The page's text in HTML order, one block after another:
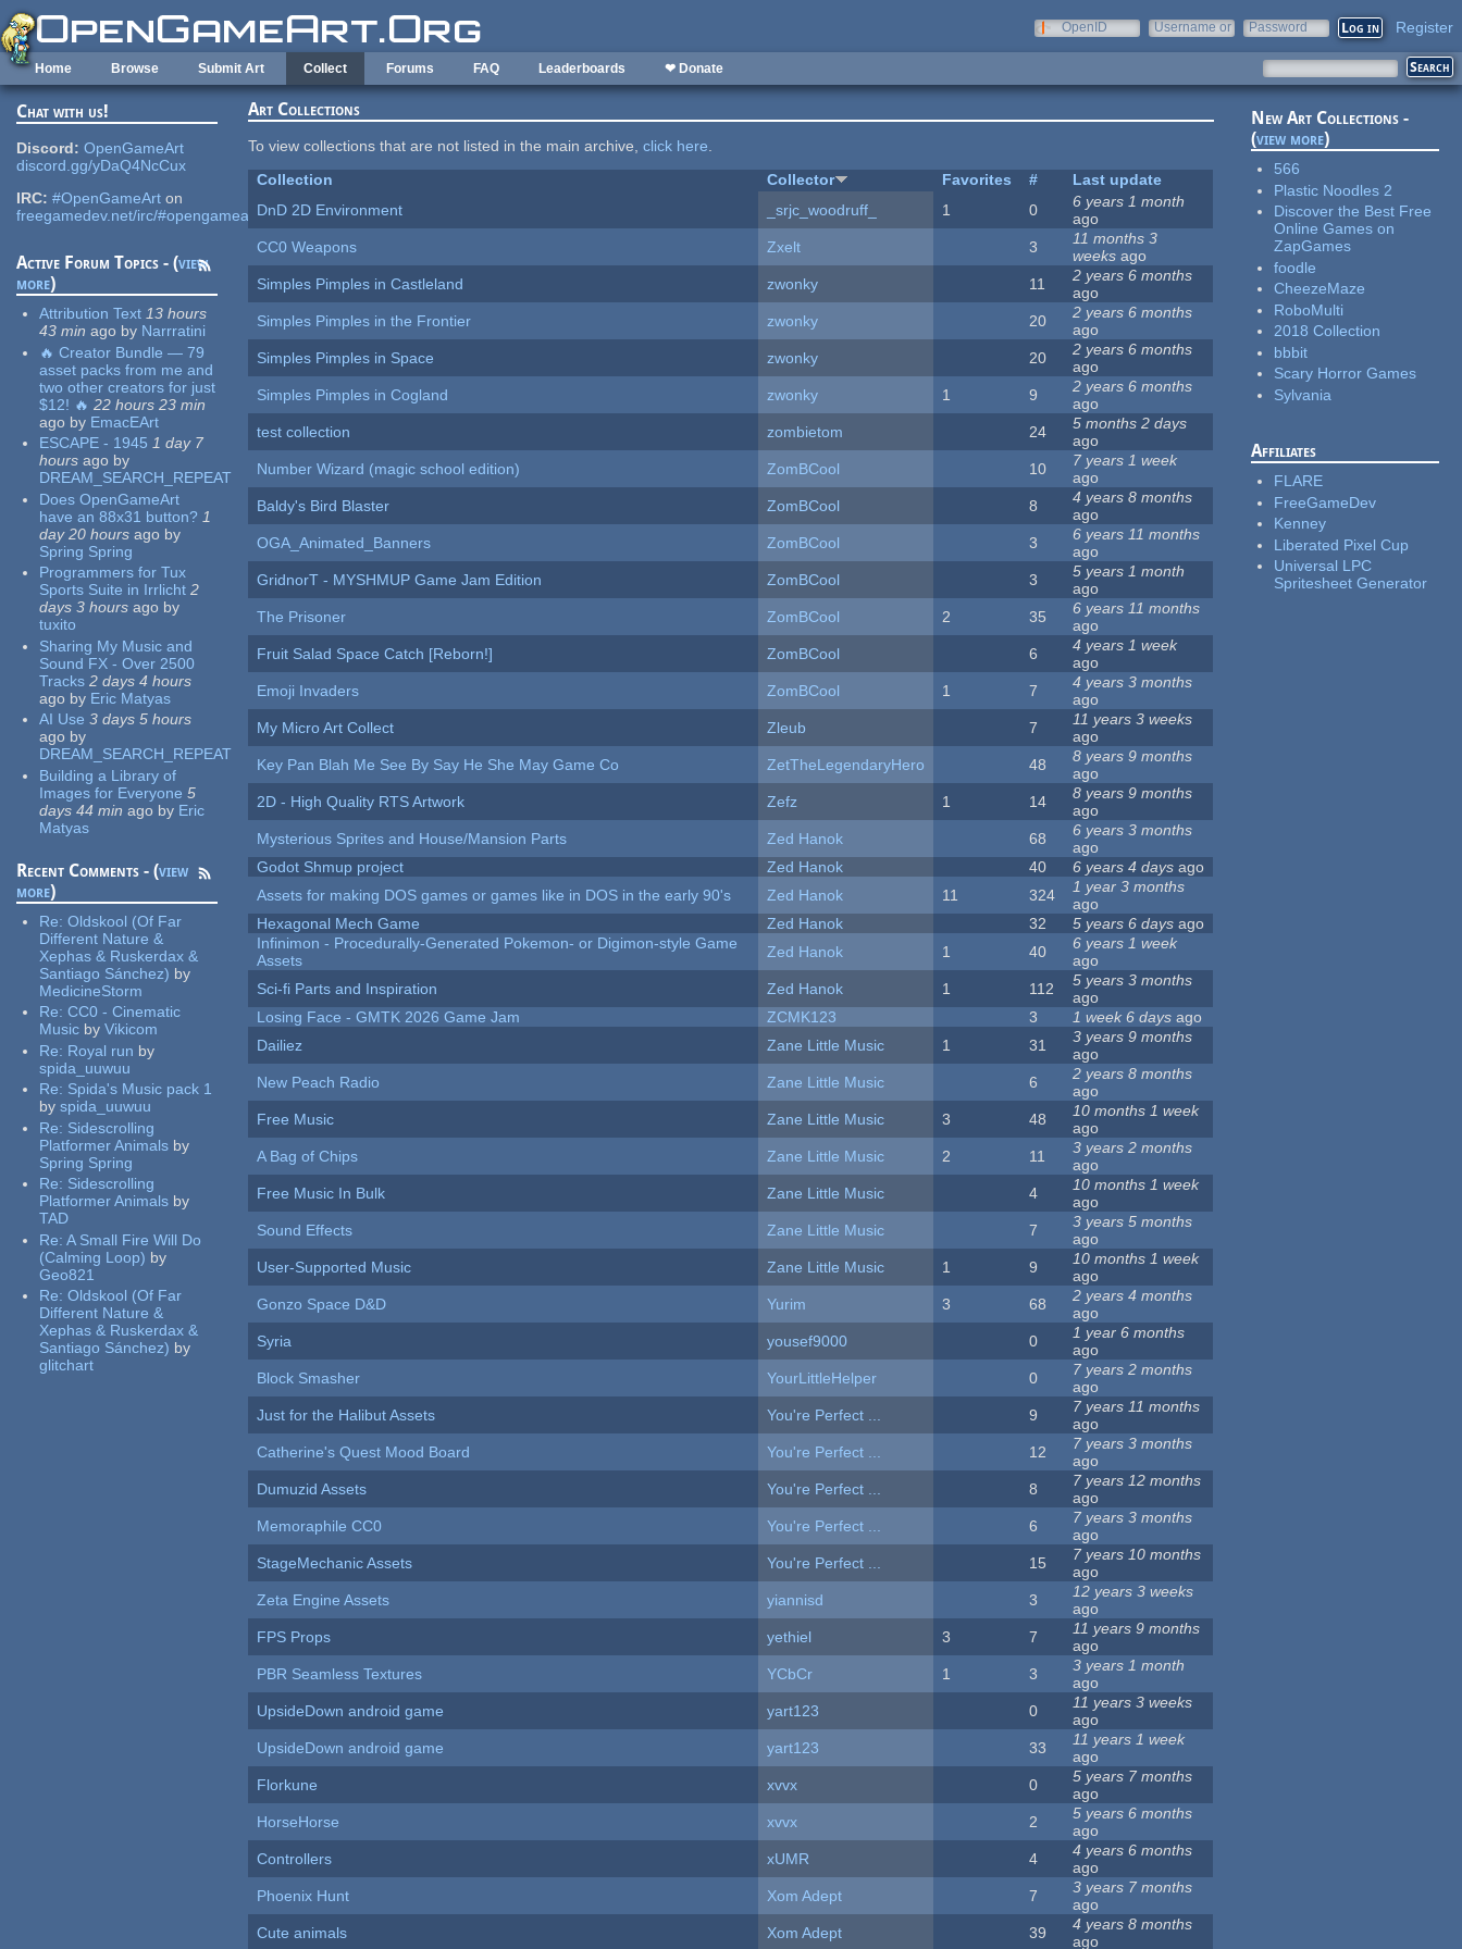
Skip to main content
OpenID
Username or
Password Register
Home Browse Submit Art Collect Forums FAQ Leaderboards ❤ Donate
Chat with us!
Discord: OpenGameArt
discord.gg/yDaQ4NcCux
IRC: #OpenGameArt on
freegamedev.net/irc/#opengameart
Active Forum Topics - (view
more)
Attribution Text 13 hours
43 min ago by Narrratini
🔥 Creator Bundle — 79
asset packs from me and
two other creators for just
$12! 🔥 22 hours 23 min
ago by EmacEArt
ESCAPE - 1945 1 day 7
hours ago by
DREAM_SEARCH_REPEAT
Does OpenGameArt
have an 88x31 button? 1
day 20 hours ago by
Spring Spring
Programmers for Tux
Sports Suite in Irrlicht 2
days 3 hours ago by
tuxito
Sharing My Music and
Sound FX - Over 2500
Tracks 2 days 4 hours
ago by Eric Matyas
AI Use 3 days 5 hours
ago by
DREAM_SEARCH_REPEAT
Building a Library of
Images for Everyone 5
days 44 min ago by Eric
Matyas
Recent Comments - (view
more)
Re:Oldskool (Of Far
Different Nature &
Xephas & Ruskerdax &
Santiago Sánchez) by
MedicineStorm
Re:CC0 - Cinematic
Music by Vikicom
Re: Royal run by
spida_uuwuu
Re: Spida's Music pack 1
by spida_uuwuu
Re: Sidescrolling
Platformer Animals by
Spring Spring
Re: Sidescrolling
Platformer Animals by
TAD
Re:A Small Fire Will Do
(Calming Loop) by
Geo821
Re:Oldskool (Of Far
Different Nature &
Xephas & Ruskerdax &
Santiago Sánchez) by
glitchart
Art Collections
To view collections that are not listed in the main archive,click here.
Collection
Collector Favorites #
Last update
DnD 2D Environment
_srjc_woodruff_ 1 0
6 years 1 month
ago
CC0 Weapons
Zxelt 3
11 months 3
weeks ago
Simples Pimples in Castleland
zwonky 11
2 years 6 months
ago
Simples Pimples in the Frontier
zwonky 20
2 years 6 months
ago
Simples Pimples in Space
zwonky 20
2 years 6 months
ago
Simples Pimples in Cogland
zwonky 1 9
2 years 6 months
ago
test collection
zombietom 24
5 months 2 days
ago
Number Wizard (magic school edition)
ZomBCool 10
7 years 1 week
ago
Baldy's Bird Blaster
ZomBCool 8
4 years 8 months
ago
OGA_Animated_Banners
ZomBCool 3
6 years 11 months
ago
GridnorT - MYSHMUP Game Jam Edition
ZomBCool 3
5 years 1 month
ago
The Prisoner
ZomBCool 2 35
6 years 11 months
ago
Fruit Salad Space Catch [Reborn!]
ZomBCool 6
4 years 1 week
ago
Emoji Invaders
ZomBCool 1 7
4 years 3 months
ago
My Micro Art Collect
Zleub 7
11 years 3 weeks
ago
Key Pan Blah Me See By Say He She May Game Co
ZetTheLegendaryHero 48
8 years 9 months
ago
2D - High Quality RTS Artwork
Zefz 1 14
8 years 9 months
ago
Mysterious Sprites and House/Mansion Parts
Zed Hanok 68
6 years 3 months
ago
Godot Shmup project
Zed Hanok 40 6 years 4 days ago
Assets for making DOS games or games like in DOS in the early 90's
Zed Hanok 11 324
1 year 3 months
ago
Hexagonal Mech Game
Zed Hanok 32 5 years 6 days ago
Infinimon - Procedurally-Generated Pokemon- or Digimon-style Game
Assets
Zed Hanok 1 40
6 years 1 week
ago
Sci-fi Parts and Inspiration
Zed Hanok 1 112
5 years 3 months
ago
Losing Face - GMTK 2026 Game Jam
ZCMK123 3 1 week 6 days ago
Dailiez
Zane Little Music 1 31
3 years 9 months
ago
New Peach Radio
Zane Little Music 6
2 years 8 months
ago
Free Music
Zane Little Music 3 48
10 months 1 week
ago
A Bag of Chips
Zane Little Music 2 11
3 years 2 months
ago
Free Music In Bulk
Zane Little Music 4
10 months 1 week
ago
Sound Effects
Zane Little Music 7
3 years 5 months
ago
User-Supported Music
Zane Little Music 1 9
10 months 1 week
ago
Gonzo Space D&D
Yurim 3 68
2 years 4 months
ago
Syria
yousef9000 0
1 year 6 months
ago
Block Smasher
YourLittleHelper 0
7 years 2 months
ago
Just for the Halibut Assets
You're Perfect ... 9
7 years 11 months
ago
Catherine's Quest Mood Board
You're Perfect ... 12
7 years 3 months
ago
Dumuzid Assets
You're Perfect ... 8
7 years 12 months
ago
Memoraphile CC0
You're Perfect ... 6
7 years 3 months
ago
StageMechanic Assets
You're Perfect ... 15
7 years 10 months
ago
Zeta Engine Assets
yiannisd 3
12 years 3 weeks
ago
FPS Props
yethiel 3 7
11 years 9 months
ago
PBR Seamless Textures
YCbCr 1 3
3 years 1 month
ago
UpsideDown android game
yart123 0
11 years 3 weeks
ago
UpsideDown android game
yart123 33
11 years 1 week
ago
Florkune
xvvx 0
5 years 7 months
ago
HorseHorse
xvvx 2
5 years 6 months
ago
Controllers
xUMR 4
4 years 6 months
ago
Phoenix Hunt
Xom Adept 7
3 years 7 months
ago
Cute animals
Xom Adept 39
4 years 8 months
ago
New Art Collections -
(view more)
566
Plastic Noodles 2
Discover the Best Free
Online Games on
ZapGames
foodle
CheezeMaze
RoboMulti
2018 Collection
bbbit
Scary Horror Games
Sylvania
Affiliates
FLARE
FreeGameDev
Kenney
Liberated Pixel Cup
Universal LPC
Spritesheet Generator